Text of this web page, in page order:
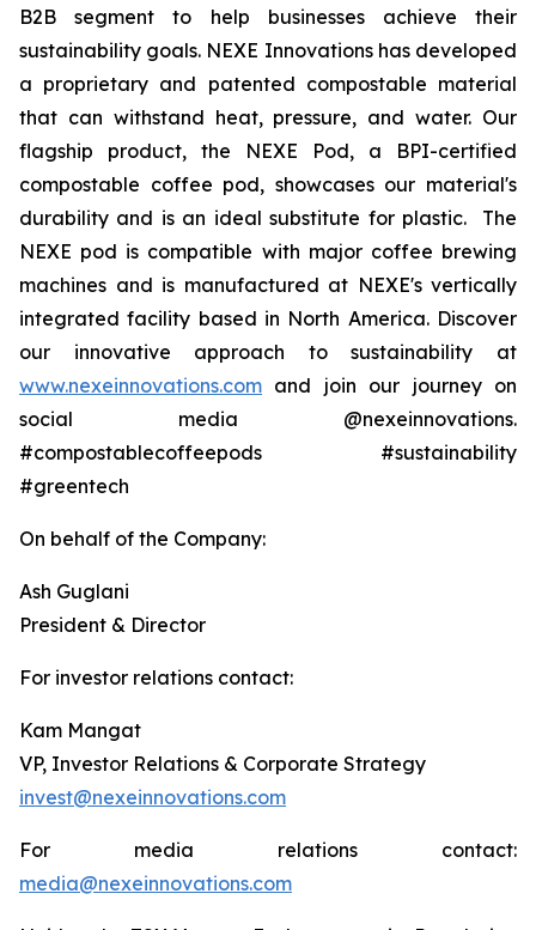
B2B segment to help businesses achieve their
sustainability goals. NEXE Innovations has developed
a proprietary and patented compostable material
that can withstand heat, pressure, and water. Our
flagship product, the NEXE Pod, a BPI-certified
compostable coffee pod, showcases our material's
durability and is an ideal substitute for plastic. The
NEXE pod is compatible with major coffee brewing
machines and is manufactured at NEXE's vertically
integrated facility based in North America. Discover
our innovative approach to sustainability at
www.nexeinnovations.com and join our journey on
social media @nexeinnovations.
#compostablecoffeepods #sustainability
#greentech
On behalf of the Company:
Ash Guglani
President & Director
For investor relations contact:
Kam Mangat
VP, Investor Relations & Corporate Strategy
invest@nexeinnovations.com
For media relations contact:
media@nexeinnovations.com